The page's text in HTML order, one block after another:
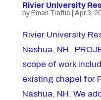
Rivier University
by Emari Traffie Apr 3,
Rivier University
Nashua, NH
scope of work
existing chapel for
Nashua, NH. We